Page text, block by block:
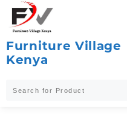
Furniture Village
Kenya